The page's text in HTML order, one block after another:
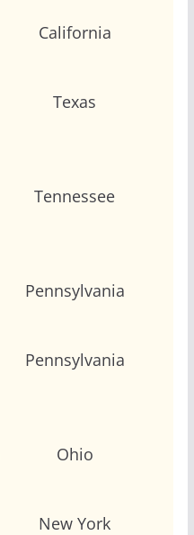
California
Texas
Tennessee
Pennsylvania
Pennsylvania
Ohio
New York